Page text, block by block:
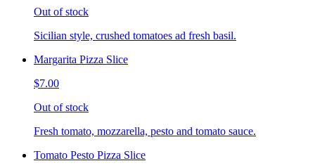
Out of stock
Sicilian style, crushed tomatoes ad fresh basil.
Margarita Pizza Slice
$7.00
Out of stock
Fresh tomato, mozzarella, pesto and tomato sauce.
Tomato Pesto Pizza Slice